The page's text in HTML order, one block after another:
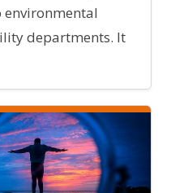
environmental
departments. It